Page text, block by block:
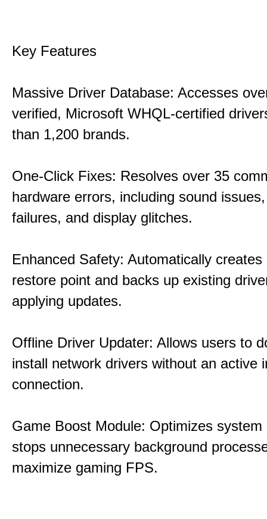
Key Features
Massive Driver Database: Accesses
verified, Microsoft WHQL-certified
than 1,200 brands.
One-Click Fixes: Resolves over 35
hardware errors, including sound
failures, and display glitches.
Enhanced Safety: Automatically
restore point and backs up existing
applying updates.
Offline Driver Updater: Allows users to
install network drivers without an active
connection.
Game Boost Module: Optimizes system
stops unnecessary background
maximize gaming FPS.